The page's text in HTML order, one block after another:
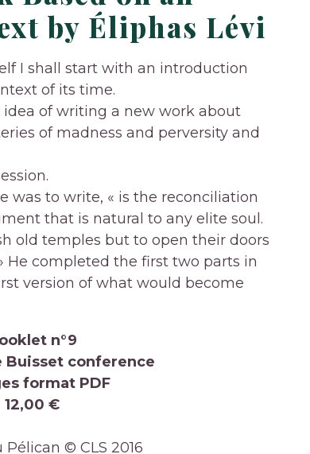
by Éliphas Lévi
I shall start with an introduction
of its time.
idea of writing a new work about
of madness and perversity and
was to write, « is the reconciliation
that is natural to any elite soul.
old temples but to open their doors
He completed the first two parts in
version of what would become
n°9
Buisset conference
format PDF
12,00 €
© CLS 2016